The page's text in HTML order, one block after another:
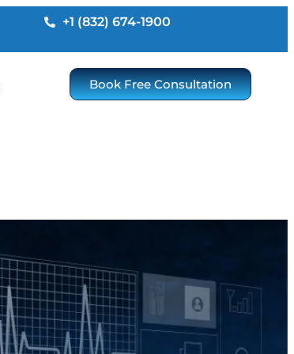
+1 (832) 674-1900
Book Free Consultation